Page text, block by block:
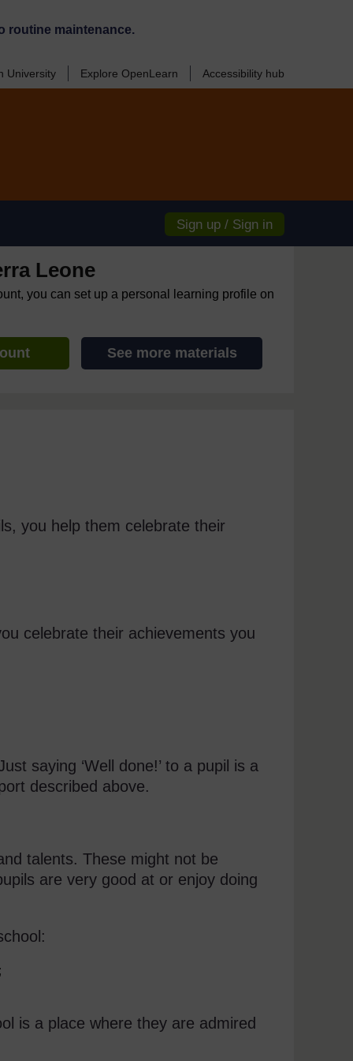
routine maintenance.
University Explore OpenLearn Accessibility hub
Sign up / Sign in
Leone
you can set up a personal learning profile on
See more materials
you help them celebrate their
celebrate their achievements you
saying ‘Well done!’ to a pupil is a
described above.
talents. These might not be
are very good at or enjoy doing
is a place where they are admired